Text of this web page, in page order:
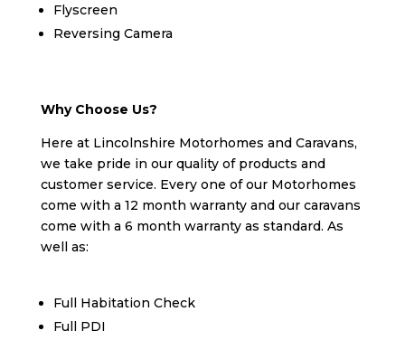
Flyscreen
Reversing Camera
Why Choose Us?
Here at Lincolnshire Motorhomes and Caravans,
we take pride in our quality of products and
customer service. Every one of our Motorhomes
come with a 12 month warranty and our caravans
come with a 6 month warranty as standard. As
well as:
Full Habitation Check
Full PDI